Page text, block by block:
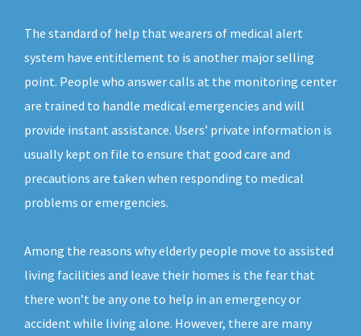
The standard of help that wearers of medical alert
system have entitlement to is another major selling
point. People who answer calls at the monitoring center
are trained to handle medical emergencies and will
provide instant assistance. Users’ private information is
usually kept on file to ensure that good care and
precautions are taken when responding to medical
problems or emergencies.
Among the reasons why elderly people move to assisted
living facilities and leave their homes is the fear that
there won’t be any one to help in an emergency or
accident while living alone. However, there are many